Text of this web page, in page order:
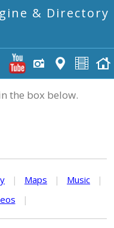
& Directory
the box below.
| Maps | Music
|
|